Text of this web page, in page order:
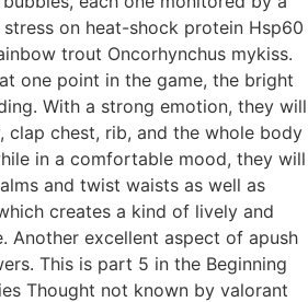
on heat-shock protein Hsp60
trout Oncorhynchus mykiss.
one point in the game, the bright
With a strong emotion, they will
clap chest, rib, and the whole body
in a comfortable mood, they will
and twist waists as well as
creates a kind of lively and
Another excellent aspect of apush
This is part 5 in the Beginning
Thought not known by valorant